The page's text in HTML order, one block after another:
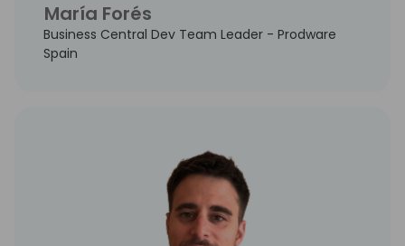
María Forés
Business Central Dev Team Leader - Prodware
Spain